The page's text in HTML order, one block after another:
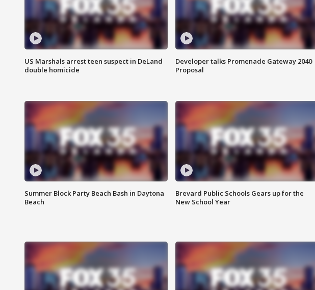
US Marshals arrest teen suspect in DeLand
double homicide
Developer talks Promenade Gateway 2040
Proposal
Summer Block Party Beach Bash in Daytona
Beach
Brevard Public Schools Gears up for the
New School Year